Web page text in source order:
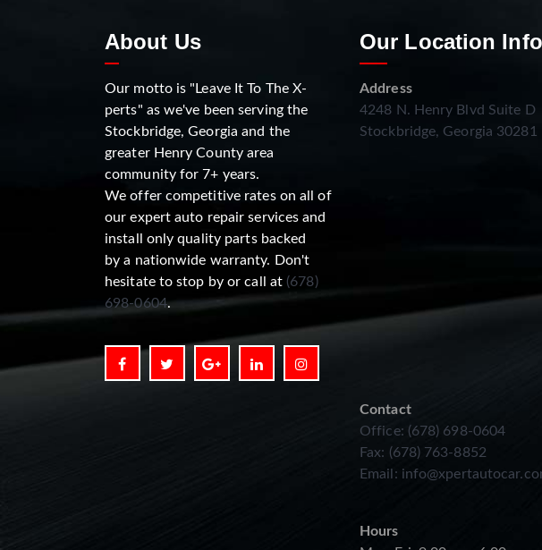
About Us
Our motto is "Leave It To The X-
perts" as we've been serving the
Stockbridge, Georgia and the
greater Henry County area
community for 7+ years.
We offer competitive rates on all of
our expert auto repair services and
install only quality parts backed
by a nationwide warranty. Don't
hesitate to stop by or call at (678)
698-0604.
Our Location Info
Address
4248 N. Henry Blvd Suite D
Stockbridge, Georgia 30281
Contact
Office: (678) 698-0604
Fax: (678) 763-8852
Email:
Hours